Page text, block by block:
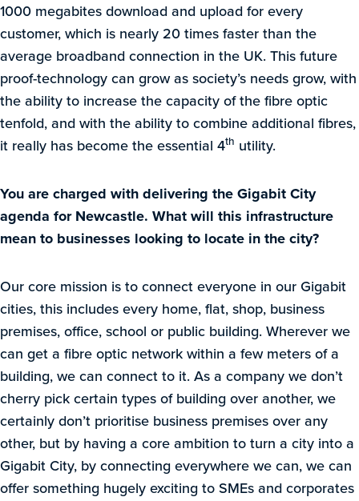
1000 megabites download and upload for every
customer, which is nearly 20 times faster than the
average broadband connection in the UK. This future
proof-technology can grow as society’s needs grow, with
the ability to increase the capacity of the fibre optic
tenfold, and with the ability to combine additional fibres,
it really has become the essential 4th utility.
You are charged with delivering the Gigabit City
agenda for Newcastle. What will this infrastructure
mean to businesses looking to locate in the city?
Our core mission is to connect everyone in our Gigabit
cities, this includes every home, flat, shop, business
premises, office, school or public building. Wherever we
can get a fibre optic network within a few meters of a
building, we can connect to it. As a company we don’t
cherry pick certain types of building over another, we
certainly don’t prioritise business premises over any
other, but by having a core ambition to turn a city into a
Gigabit City, by connecting everywhere we can, we can
offer something hugely exciting to SMEs and corporates